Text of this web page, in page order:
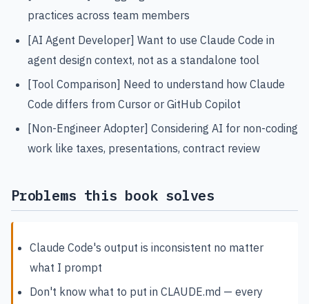
practices across team members
[AI Agent Developer] Want to use Claude Code in
agent design context, not as a standalone tool
[Tool Comparison] Need to understand how Claude
Code differs from Cursor or GitHub Copilot
[Non-Engineer Adopter] Considering AI for non-coding
work like taxes, presentations, contract review
Problems this book solves
Claude Code's output is inconsistent no matter
what I prompt
Don't know what to put in CLAUDE.md — every